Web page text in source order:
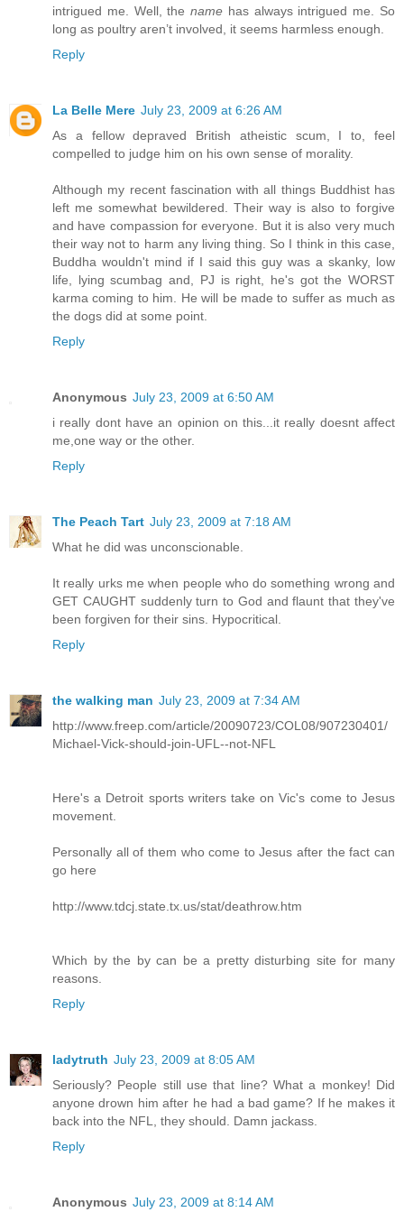
intrigued me. Well, thename has always intrigued me. So
long as poultry aren’t involved, it seems harmless enough.
Reply
La Belle Mere July 23, 2009 at 6:26 AM
As a fellow depraved British atheistic scum, I to, feel
compelled to judge him on his own sense of morality.
Although my recent fascination with all things Buddhist has
left me somewhat bewildered. Their way is also to forgive
and have compassion for everyone. But it is also very much
their way not to harm any living thing. So I think in this case,
Buddha wouldn't mind if I said this guy was a skanky, low
life, lying scumbag and, PJ is right, he's got the WORST
karma coming to him. He will be made to suffer as much as
the dogs did at some point.
Reply
Anonymous July 23, 2009 at 6:50 AM
i really dont have an opinion on this...it really doesnt affect
me,one way or the other.
Reply
The Peach Tart July 23, 2009 at 7:18 AM
What he did was unconscionable.
It really urks me when people who do something wrong and
GET CAUGHT suddenly turn to God and flaunt that they've
been forgiven for their sins. Hypocritical.
Reply
the walking man July 23, 2009 at 7:34 AM
http://www.freep.com/article/20090723/COL08/907230401/
Michael-Vick-should-join-UFL--not-NFL
Here's a Detroit sports writers take on Vic's come to Jesus
movement.
Personally all of them who come to Jesus after the fact can
go here
http://www.tdcj.state.tx.us/stat/deathrow.htm
Which by the by can be a pretty disturbing site for many
reasons.
Reply
ladytruth July 23, 2009 at 8:05 AM
Seriously? People still use that line? What a monkey! Did
anyone drown him after he had a bad game? If he makes it
back into the NFL, they should. Damn jackass.
Reply
Anonymous July 23, 2009 at 8:14 AM